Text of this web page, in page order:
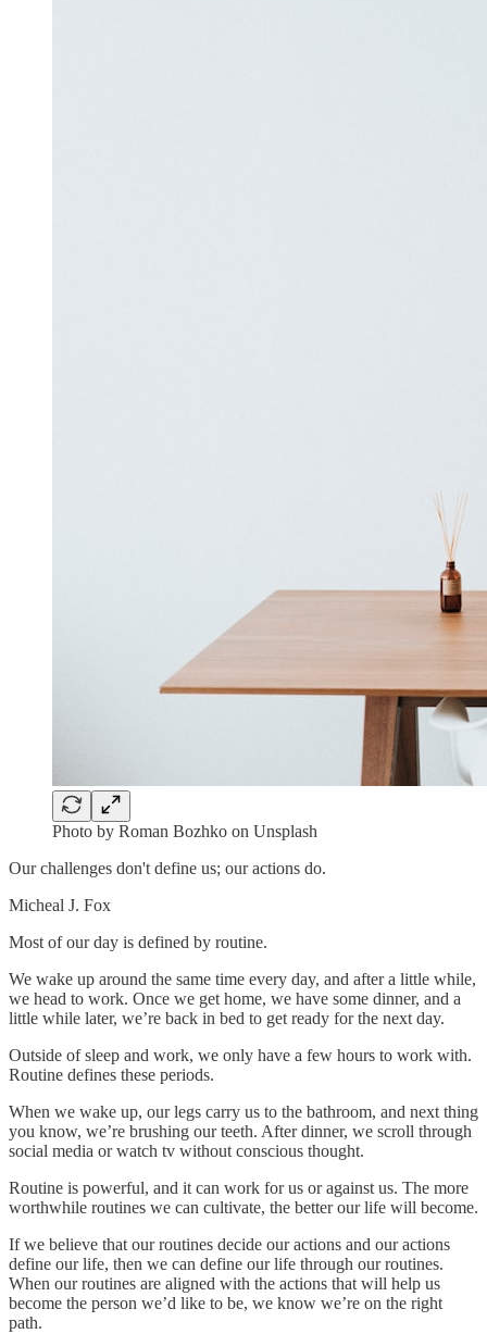
Photo by Roman Bozhko on Unsplash
Our challenges don't define us; our actions do.
Micheal J. Fox
Most of our day is defined by routine.
We wake up around the same time every day, and after a little while,
we head to work. Once we get home, we have some dinner, and a
little while later, we’re back in bed to get ready for the next day.
Outside of sleep and work, we only have a few hours to work with.
Routine defines these periods.
When we wake up, our legs carry us to the bathroom, and next thing
you know, we’re brushing our teeth. After dinner, we scroll through
social media or watch tv without conscious thought.
Routine is powerful, and it can work for us or against us. The more
worthwhile routines we can cultivate, the better our life will become.
If we believe that our routines decide our actions and our actions
define our life, then we can define our life through our routines.
When our routines are aligned with the actions that will help us
become the person we’d like to be, we know we’re on the right
path.